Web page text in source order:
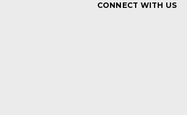
CONNECT WITH US